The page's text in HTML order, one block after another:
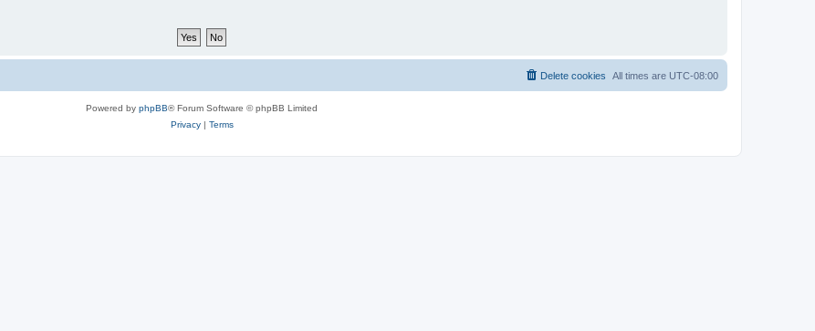
All times are UTC-08:00
Delete cookies
Powered by phpBB® Forum Software © phpBB Limited
Privacy| Terms